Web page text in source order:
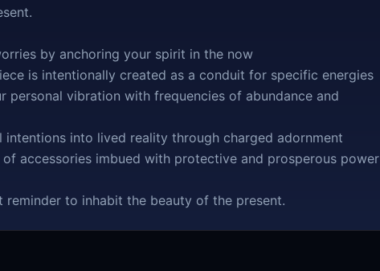
by anchoring your spirit in the now
is intentionally created as a conduit for specific energies
personal vibration with frequencies of abundance and
into lived reality through charged adornment
accessories imbued with protective and prosperous power
reminder to inhabit the beauty of the present.